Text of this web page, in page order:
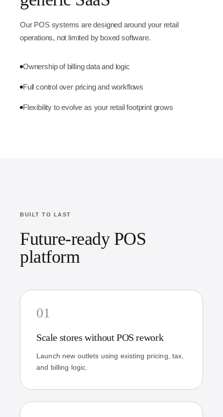
Our POS systems are designed around your retail
operations, not limited by boxed software.
Ownership of billing data and logic
Full control over pricing and workflows
Flexibility to evolve as your retail footprint grows
BUILT TO LAST
Future-ready POS
platform
01
Scale stores without POS rework
Launch new outlets using existing pricing, tax,
and billing logic.